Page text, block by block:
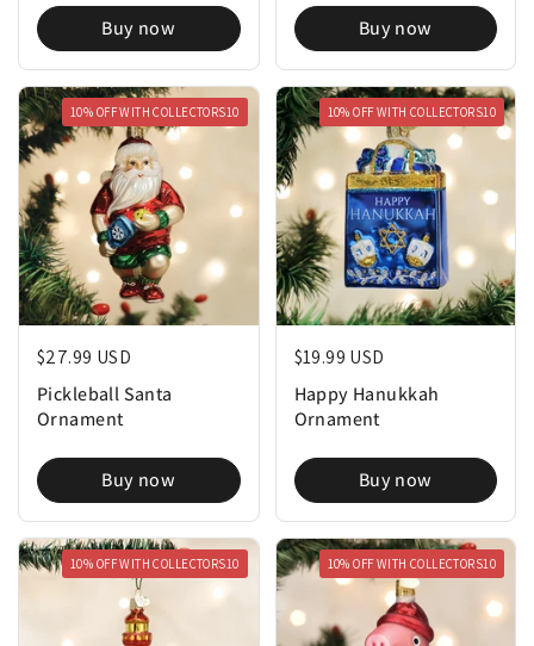
Buy now Buy now
Regular price
$27.99 USD
Pickleball Santa
Ornament
Buy now
10% OFF WITH COLLECTORS10
Regular price
$19.99 USD
Happy Hanukkah
Ornament
Buy now
10% OFF WITH COLLECTORS10
10% OFF WITH COLLECTORS10 10% OFF WITH COLLECTORS10